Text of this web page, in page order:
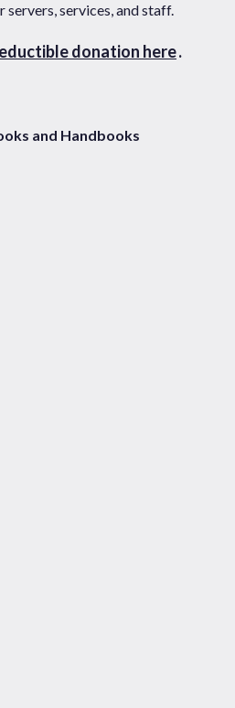
services, and staff.
donation here.
and Handbooks